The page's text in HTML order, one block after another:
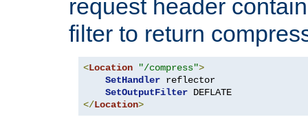
request header
filter to return
<Location "/compress">
SetHandler reflector
SetOutputFilter
</Location>